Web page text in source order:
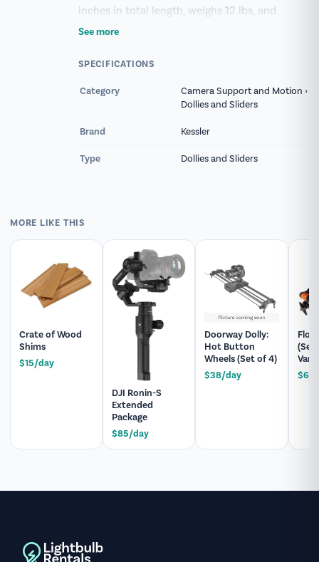
inches in total length, weighs 12 lbs, and
provides a travel distance of 51 inches.
slide rails are positioned inside for enhanced
Lightbulb rents the Kessler CineSlider, 60.5"
along with thousands of other items with next-
and Pennsylvania. Every order is fully inspected
See more
SPECIFICATIONS
Category
Camera Support and Motion ›
Dollies and Sliders
Brand Kessler
Type Dollies and Sliders
MORE LIKE THIS
Crate of Wood
Shims
$15/day
DJI Ronin-S
Extended
Package
$85/day
Doorway Dolly:
Hot Button
Wheels (Set of 4)
$38/day